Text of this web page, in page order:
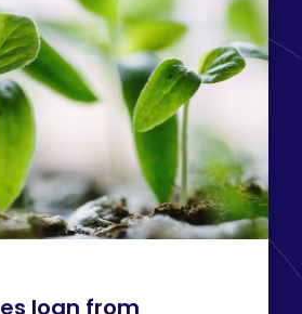
loan from